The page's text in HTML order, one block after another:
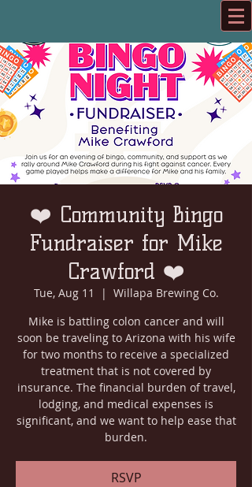
❤️ Community Bingo
Fundraiser for Mike
Crawford ❤️
Tue, Aug 11
  |
Willapa Brewing Co.
Mike is battling colon cancer and will
soon be traveling to Arizona with his wife
for two months to receive a specialized
treatment that is not covered by
insurance. The financial burden of travel,
lodging, and medical expenses is
significant, and we want to help ease that
burden.
RSVP